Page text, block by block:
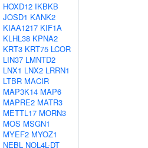
HOXD12 IKBKB
JOSD1 KANK2
KIAA1217 KIF1A
KLHL38 KPNA2
KRT3 KRT75 LCOR
LIN37 LMNTD2
LNX1 LNX2 LRRN1
LTBR MACIR
MAP3K14 MAP6
MAPRE2 MATR3
METTL17 MORN3
MOS MSGN1
MYEF2 MYOZ1
NEBL NOL4L-DT